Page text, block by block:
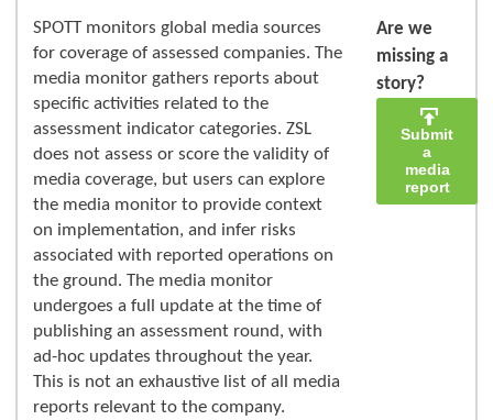
SPOTT monitors global media sources
for coverage of assessed companies. The
media monitor gathers reports about
specific activities related to the
assessment indicator categories. ZSL
does not assess or score the validity of
media coverage, but users can explore
the media monitor to provide context
on implementation, and infer risks
associated with reported operations on
the ground. The media monitor
undergoes a full update at the time of
publishing an assessment round, with
ad-hoc updates throughout the year.
This is not an exhaustive list of all media
reports relevant to the company.
Are we
missing a
story?
Submit
a
media
report